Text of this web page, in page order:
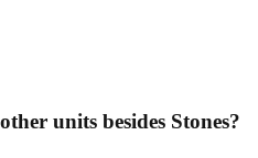
units besides Stones?